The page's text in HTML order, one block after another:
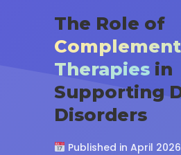
The Role of
Therapies in
Supporting
Disorders
Published in April 2026